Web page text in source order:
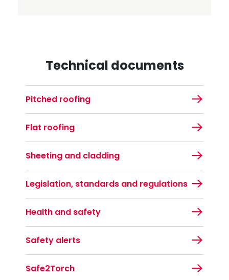
Technical documents
Pitched roofing
Flat roofing
Sheeting and cladding
Legislation, standards and regulations
Health and safety
Safety alerts
Safe2Torch